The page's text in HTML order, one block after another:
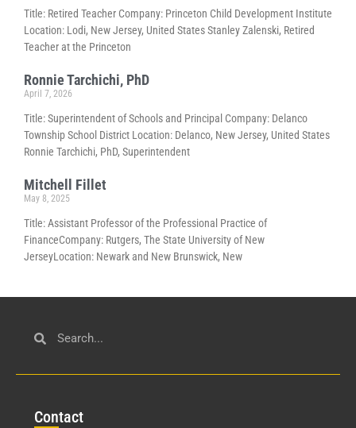
Title: Retired Teacher Company: Princeton Child Development Institute
Location: Lodi, New Jersey, United States Stanley Zalenski, Retired
Teacher at the Princeton
Ronnie Tarchichi, PhD
April 7, 2026
Title: Superintendent of Schools and Principal Company: Delanco
Township School District Location: Delanco, New Jersey, United States
Ronnie Tarchichi, PhD, Superintendent
Mitchell Fillet
May 8, 2025
Title: Assistant Professor of the Professional Practice of
FinanceCompany: Rutgers, The State University of New
JerseyLocation: Newark and New Brunswick, New
Contact